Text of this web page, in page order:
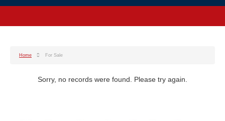
Home For Sale
Sorry, no records were found. Please try again.